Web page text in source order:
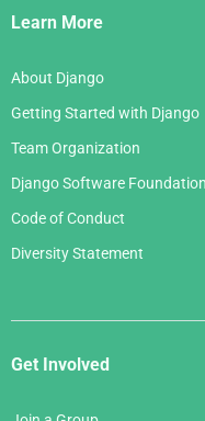
Links
Learn More
About Django
Getting Started with Django
Team Organization
Django Software Foundation
Code of Conduct
Diversity Statement
Get Involved